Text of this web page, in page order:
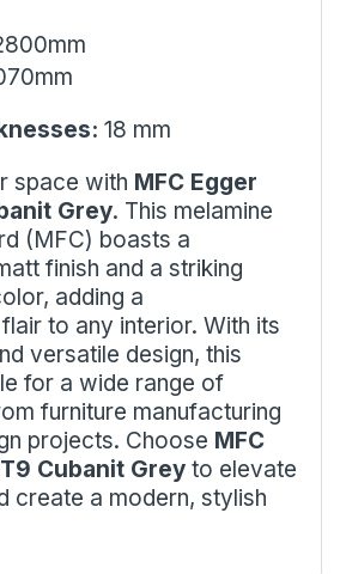
18 mm
space with MFC Egger
Grey. This melamine
(MFC) boasts a
finish and a striking
adding a
to any interior. With its
versatile design, this
for a wide range of
furniture manufacturing
projects. Choose MFC
Cubanit Grey to elevate
create a modern, stylish